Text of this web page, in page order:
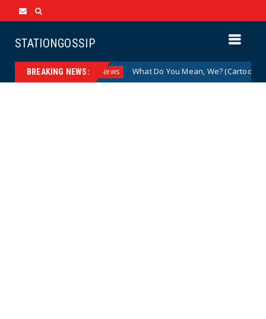
STATIONGOSSIP
BREAKING NEWS:
Drag Shows News What Do You Mean, We? (Cartoon)